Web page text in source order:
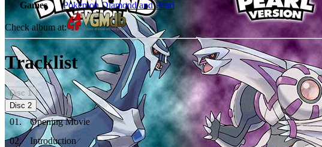
Games Pokémon Diamond and Pearl
Check album at:
Tracklist
Disc 1
Disc 2
01 .
Opening Movie
02.
Introduction